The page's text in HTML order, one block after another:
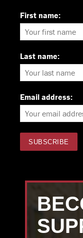
First name:
Last name:
Email address: